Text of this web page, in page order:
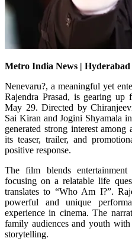
Metro India News | Hyderabad
Nenevaru?, a meaningful yet
Rajendra Prasad, is gearing
May 29. Directed by
Sai Kiran and Jogini Shyamala
generated strong interest
its teaser, trailer, and
positive response.
The film blends
focusing on a relatable life
translates to “Who Am I?”.
powerful and unique
experience in cinema. The
family audiences and youth
storytelling.